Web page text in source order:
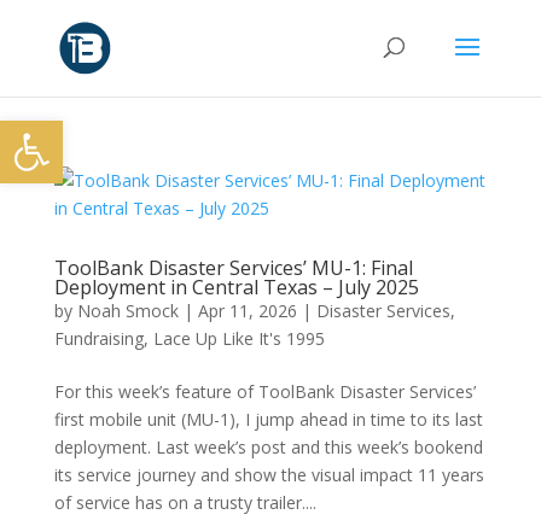
ToolBank Disaster Services’ MU-1: Final
Deployment in Central Texas – July 2025
by Noah Smock| Apr 11, 2026 | Disaster Services,
Fundraising, Lace Up Like It's 1995
For this week’s feature of ToolBank Disaster Services’
first mobile unit (MU-1), I jump ahead in time to its last
deployment. Last week’s post and this week’s bookend
its service journey and show the visual impact 11 years
of service has on a trusty trailer....
Open toolbar